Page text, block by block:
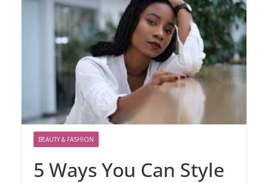
BEAUTY & FASHION
5 Ways You Can Style